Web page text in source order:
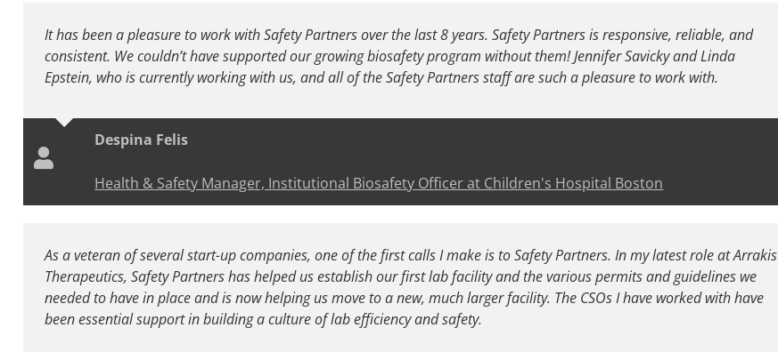
It has been a pleasure to work with Safety Partners over the last 8 years. Safety Partners is responsive, reliable, and
consistent. We couldn’t have supported our growing biosafety program without them! Jennifer Savicky and Linda
Epstein, who is currently working with us, and all of the Safety Partners staff are such a pleasure to work with.
Despina Felis
Health & Safety Manager, Institutional Biosafety Officer at Children's Hospital Boston
As a veteran of several start-up companies, one of the first calls I make is to Safety Partners. In my latest role at Arrakis
Therapeutics, Safety Partners has helped us establish our first lab facility and the various permits and guidelines we
needed to have in place and is now helping us move to a new, much larger facility. The CSOs I have worked with have
been essential support in building a culture of lab efficiency and safety.